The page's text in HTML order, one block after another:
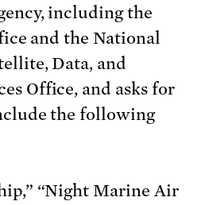
including the
and the National
Data, and
Office, and asks for
the following
“Night Marine Air